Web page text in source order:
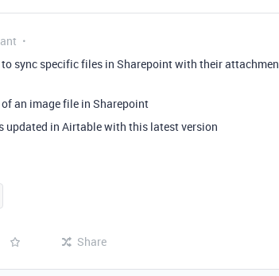
to sync specific files in Sharepoint with their
of an image file in Sharepoint
updated in Airtable with this latest version
Share